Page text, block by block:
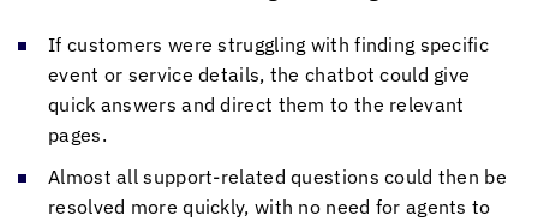
If customers were struggling with finding specific
event or service details, the chatbot could give
quick answers and direct them to the relevant
pages.
Almost all support-related questions could then be
resolved more quickly, with no need for agents to